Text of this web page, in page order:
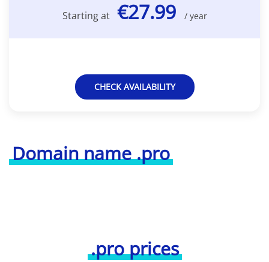
Domain name .pro
Starting at €27.99 / year
CHECK AVAILABILITY
.pro prices